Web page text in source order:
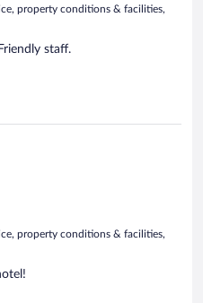
property conditions & facilities,
staff.
property conditions & facilities,